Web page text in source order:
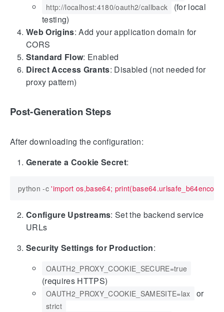
http://localhost:4180/oauth2/callback
(for local
testing)
Web Origins: Add your application domain for
CORS
Standard Flow: Enabled
Direct Access Grants: Disabled (not needed for
proxy pattern)
Post-Generation Steps
After downloading the configuration:
Generate a Cookie Secret:
python -c 'import os,base64;
Configure Upstreams: Set the backend service
URLs
Security Settings for Production:
OAUTH2_PROXY_COOKIE_SECURE=true
(requires HTTPS)
OAUTH2_PROXY_COOKIE_SAMESITE=lax or
strict